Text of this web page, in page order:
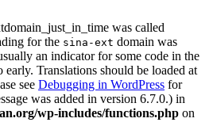
was called
for the sina-ext domain was
an indicator for some code in the
Translations should be loaded at
see Debugging in WordPress for
was added in version 6.7.0.) in
wp-includes/functions.php on